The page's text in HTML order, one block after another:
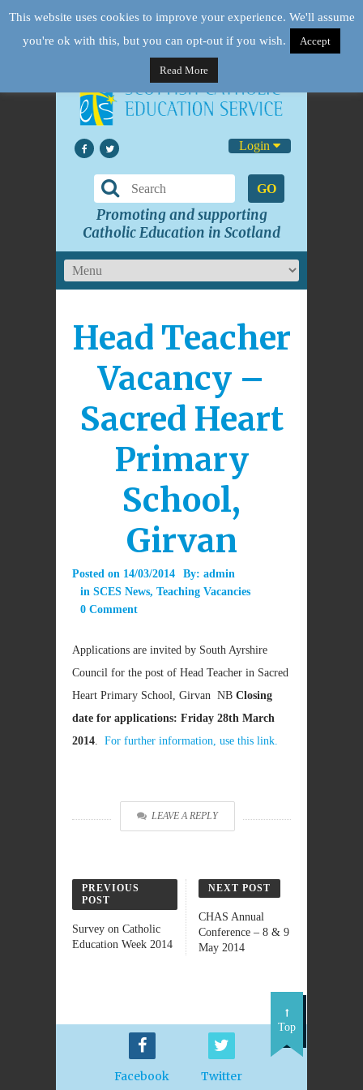
Login
GO
Promoting and supporting
Catholic Education in Scotland
Head Teacher
Vacancy –
Sacred Heart
Primary
School,
Girvan
Posted on 14/03/2014 By: admin
in SCES News, Teaching Vacancies
0 Comment
Applications are invited by South Ayrshire
Council for the post of Head Teacher in Sacred
Heart Primary School, Girvan NB Closing
date for applications: Friday 28th March
2014. For further information, use this link.
LEAVE A REPLY
PREVIOUS
POST
Survey on Catholic
Education Week 2014
NEXT POST
CHAS Annual
Conference – 8 & 9
May 2014
Facebook Twitter
Top
This website uses cookies to improve your experience. We'll assume
you're ok with this, but you can opt-out if you wish.
Accept
Read More